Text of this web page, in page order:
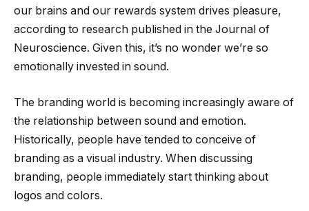
our brains and our rewards system drives pleasure,
according to research published in the Journal of
Neuroscience. Given this, it’s no wonder we’re so
emotionally invested in sound.
The branding world is becoming increasingly aware of
the relationship between sound and emotion.
Historically, people have tended to conceive of
branding as a visual industry. When discussing
branding, people immediately start thinking about
logos and colors.